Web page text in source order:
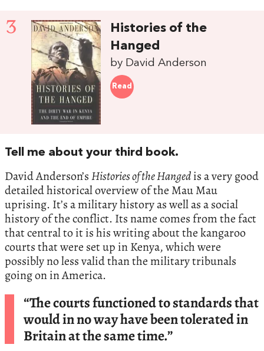
3
Histories of the
Hanged
by David Anderson
Read
Tell me about your third book.
David Anderson’sHistories of the Hangedis a very good
detailed historical overview of the Mau Mau
uprising. It’s a military history as well as a social
history of the conflict. Its name comes from the fact
that central to it is his writing about the kangaroo
courts that were set up in Kenya, which were
possibly no less valid than the military tribunals
going on in America.
“The courts functioned to standards that
would in no way have been tolerated in
Britain at the same time.”